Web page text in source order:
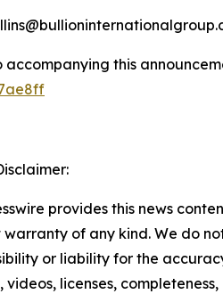
accompanying this
provides this news
of any kind. We do
or liability for the
videos, licenses,